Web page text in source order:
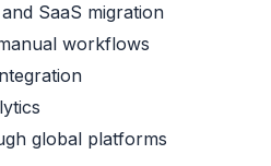
SaaS migration
workflows
global platforms